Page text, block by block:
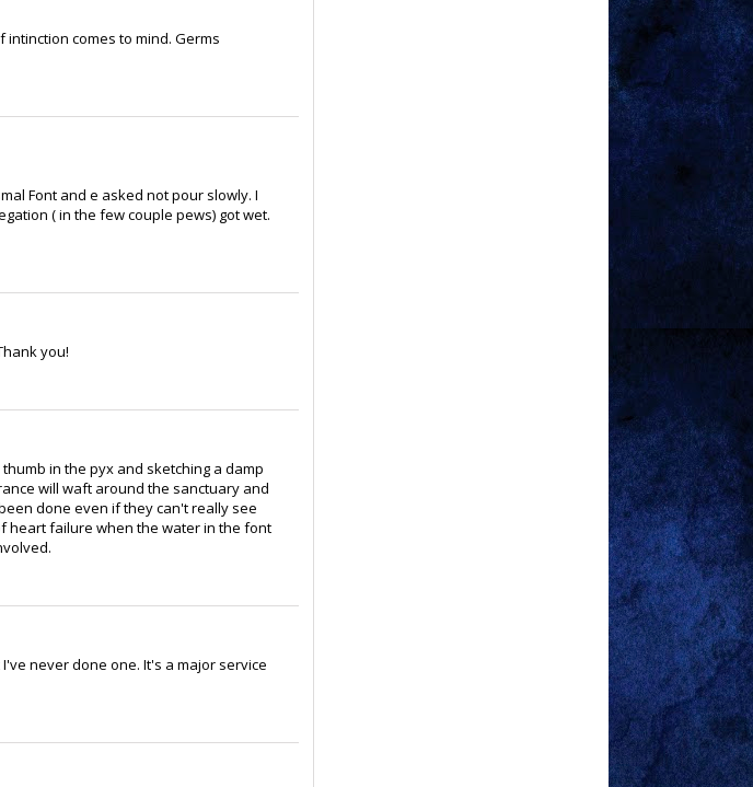
comes to mind. Germs
Font and e asked not pour slowly. I
( in the few couple pews) got wet.
you!
in the pyx and sketching a damp
will waft around the sanctuary and
done even if they can't really see
heart failure when the water in the font
never done one. It's a major service